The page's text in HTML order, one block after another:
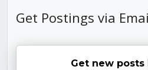
Get Postings via
Get new posts